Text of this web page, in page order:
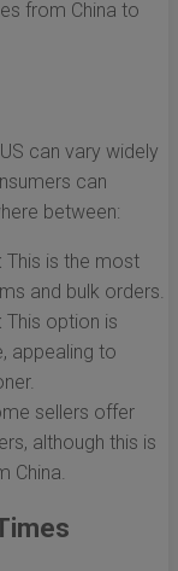
from China to
can vary widely
can
between:
This is the most
and bulk orders.
This option is
appealing to
sellers offer
although this is
China.